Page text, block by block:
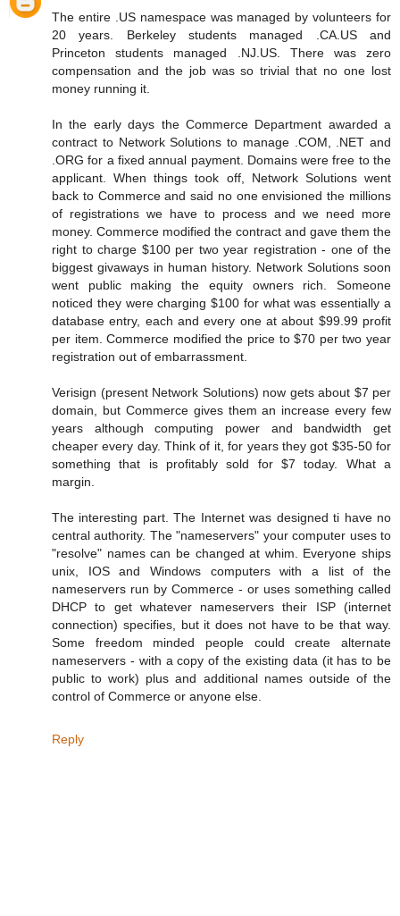
The entire .US namespace was managed by volunteers for
20 years. Berkeley students managed .CA.US and
Princeton students managed .NJ.US. There was zero
compensation and the job was so trivial that no one lost
money running it.
In the early days the Commerce Department awarded a
contract to Network Solutions to manage .COM, .NET and
.ORG for a fixed annual payment. Domains were free to the
applicant. When things took off, Network Solutions went
back to Commerce and said no one envisioned the millions
of registrations we have to process and we need more
money. Commerce modified the contract and gave them the
right to charge $100 per two year registration - one of the
biggest givaways in human history. Network Solutions soon
went public making the equity owners rich. Someone
noticed they were charging $100 for what was essentially a
database entry, each and every one at about $99.99 profit
per item. Commerce modified the price to $70 per two year
registration out of embarrassment.
Verisign (present Network Solutions) now gets about $7 per
domain, but Commerce gives them an increase every few
years although computing power and bandwidth get
cheaper every day. Think of it, for years they got $35-50 for
something that is profitably sold for $7 today. What a
margin.
The interesting part. The Internet was designed ti have no
central authority. The "nameservers" your computer uses to
"resolve" names can be changed at whim. Everyone ships
unix, IOS and Windows computers with a list of the
nameservers run by Commerce - or uses something called
DHCP to get whatever nameservers their ISP (internet
connection) specifies, but it does not have to be that way.
Some freedom minded people could create alternate
nameservers - with a copy of the existing data (it has to be
public to work) plus and additional names outside of the
control of Commerce or anyone else.
Reply